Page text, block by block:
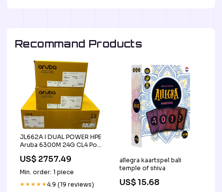
Recommand Products
JL662A I DUAL POWER HPE
Aruba 6300M 24G CL4 PoE
Condition:New
US$ 2757.49
Min. order: 1 piece
★★★★★4.9 (19 reviews)
allegra kaartspel bali
temple of shiva
US$ 15.68